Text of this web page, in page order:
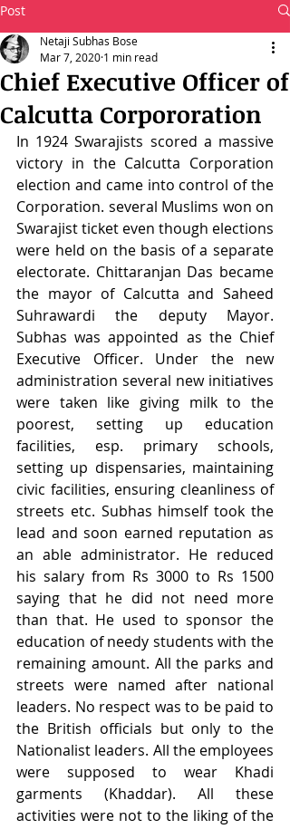
Post
Chief Executive Officer of
Calcutta Corpororation
Netaji Subhas Bose
Mar 7, 2020 1 min read
In 1924 Swarajists scored a massive
victory in the Calcutta Corporation
election and came into control of the
Corporation. several Muslims won on
Swarajist ticket even though elections
were held on the basis of a separate
electorate. Chittaranjan Das became
the mayor of Calcutta and Saheed
Suhrawardi the deputy Mayor.
Subhas was appointed as the Chief
Executive Officer. Under the new
administration several new initiatives
were taken like giving milk to the
poorest, setting up education
facilities, esp. primary schools,
setting up dispensaries, maintaining
civic facilities, ensuring cleanliness of
streets etc. Subhas himself took the
lead and soon earned reputation as
an able administrator. He reduced
his salary from Rs 3000 to Rs 1500
saying that he did not need more
than that. He used to sponsor the
education of needy students with the
remaining amount. All the parks and
streets were named after national
leaders. No respect was to be paid to
the British officials but only to the
Nationalist leaders. All the employees
were supposed to wear Khadi
garments (Khaddar). All these
activities were not to the liking of the